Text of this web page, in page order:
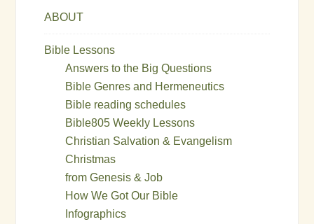
ABOUT
Bible Lessons
Answers to the Big Questions
Bible Genres and Hermeneutics
Bible reading schedules
Bible805 Weekly Lessons
Christian Salvation & Evangelism
Christmas
from Genesis & Job
How We Got Our Bible
Infographics